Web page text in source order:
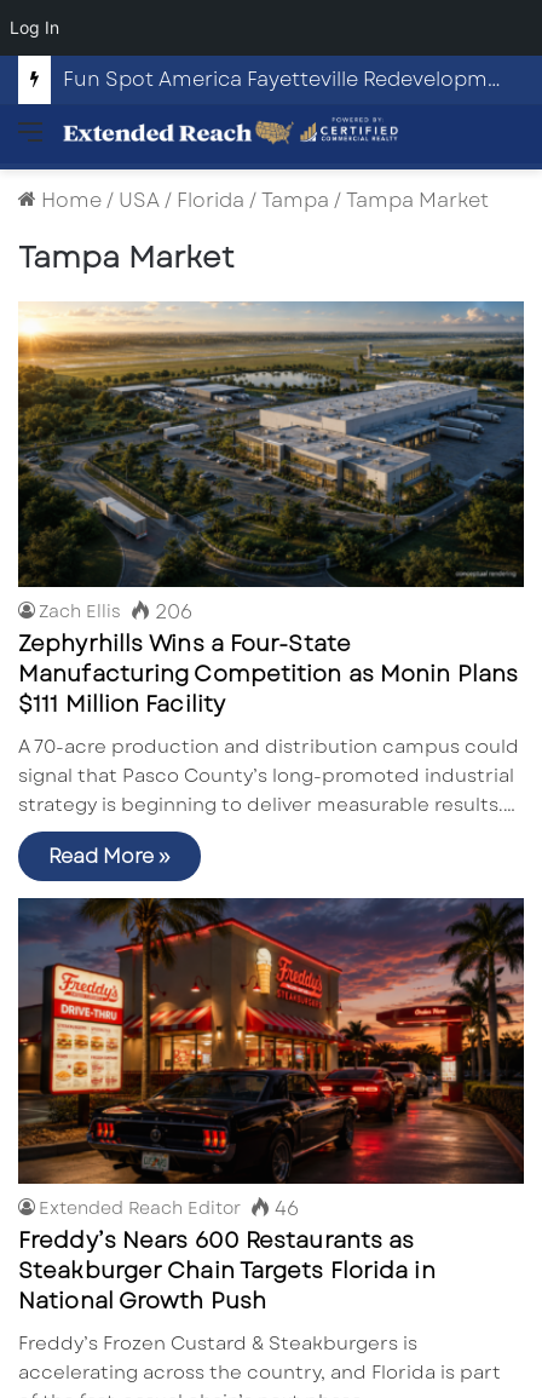
Log In
Fun Spot America Fayetteville Redevelopment Opportunity
Menu
Home/ USA/ Florida /Tampa /Tampa Market
Tampa Market
Zach Ellis 206
Zephyrhills Wins a Four-State
Manufacturing Competition as Monin Plans
$111 Million Facility
A 70-acre production and distribution campus could
signal that Pasco County’s long-promoted industrial
strategy is beginning to deliver measurable results.…
Read More »
Extended Reach Editor 46
Freddy’s Nears 600 Restaurants as
Steakburger Chain Targets Florida in
National Growth Push
Freddy’s Frozen Custard & Steakburgers is
accelerating across the country, and Florida is part